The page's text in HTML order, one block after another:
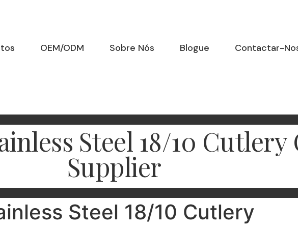
OEM/ODM Sobre Nós Blogue Contactar-
Steel 18/10 Cutlery
Supplier
Steel 18/10 Cutlery